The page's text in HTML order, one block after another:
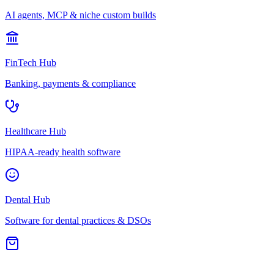
AI agents, MCP & niche custom builds
FinTech Hub
Banking, payments & compliance
Healthcare Hub
HIPAA-ready health software
Dental Hub
Software for dental practices & DSOs